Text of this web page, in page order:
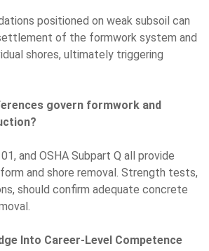
positioned on weak subsoil can
of the formwork system and
shores, ultimately triggering
govern formwork and
and OSHA Subpart Q all provide
and shore removal. Strength tests,
should confirm adequate concrete
Into Career-Level Competence